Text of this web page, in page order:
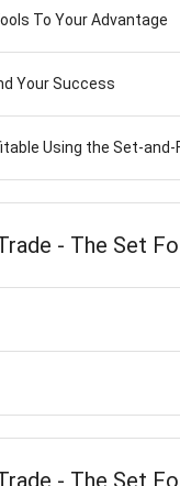
To Your Advantage
Your Success
- The Set
- The Set